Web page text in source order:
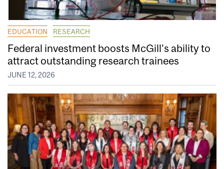
EDUCATION RESEARCH
Federal investment boosts McGill’s ability to
attract outstanding research trainees
JUNE 12, 2026